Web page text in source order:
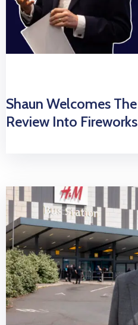
Shaun Welcomes
Review Into